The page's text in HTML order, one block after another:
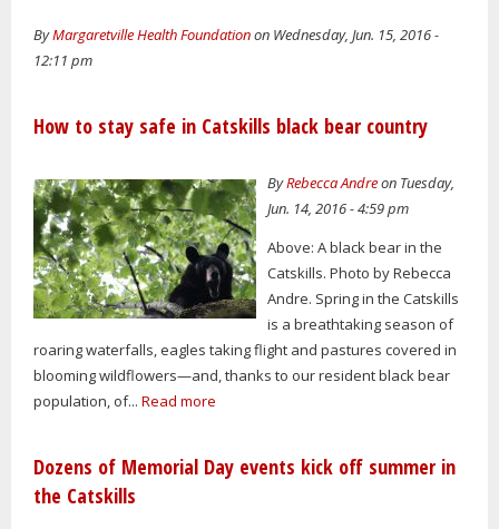
ByMargaretville Health Foundationon Wednesday, Jun. 15, 2016 -
12:11 pm
How to stay safe in Catskills black bear country
ByRebecca Andreon Tuesday,
Jun. 14, 2016 - 4:59 pm
Above: A black bear in the
Catskills. Photo by Rebecca
Andre. Spring in the Catskills
is a breathtaking season of
roaring waterfalls, eagles taking flight and pastures covered in
blooming wildflowers—and, thanks to our resident black bear
population, of... Read more
Dozens of Memorial Day events kick off summer in
the Catskills